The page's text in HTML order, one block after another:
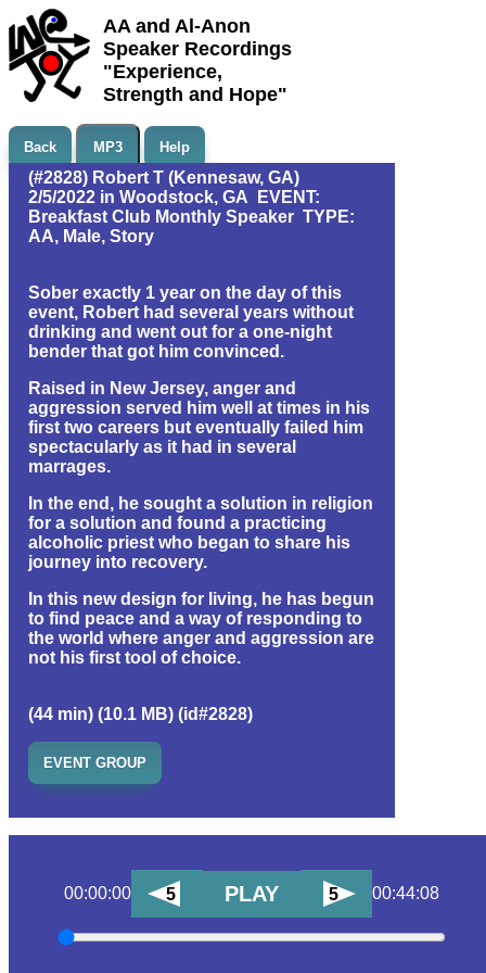
AA and Al-Anon
Speaker Recordings
"Experience,
Strength and Hope"
Back MP3 Help
(#2828) Robert T (Kennesaw, GA)
2/5/2022 in Woodstock, GA EVENT:
Breakfast Club Monthly Speaker TYPE:
AA, Male, Story
Sober exactly 1 year on the day of this
event, Robert had several years without
drinking and went out for a one-night
bender that got him convinced.
Raised in New Jersey, anger and
aggression served him well at times in his
first two careers but eventually failed him
spectacularly as it had in several
marrages.
In the end, he sought a solution in religion
for a solution and found a practicing
alcoholic priest who began to share his
journey into recovery.
In this new design for living, he has begun
to find peace and a way of responding to
the world where anger and aggression are
not his first tool of choice.
(44 min) (10.1 MB) (id#2828)
EVENT GROUP
00:00:00 5 PLAY 5 00:44:08